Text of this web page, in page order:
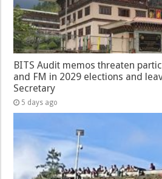
BITS Audit memos threaten
and FM in 2029 elections and
Secretary
5 days ago